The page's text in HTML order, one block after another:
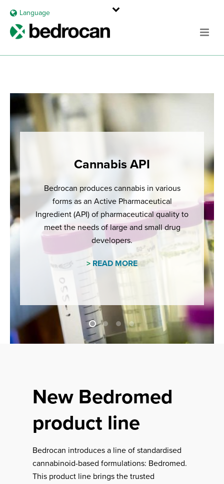
Language
Cannabis API
Bedrocan produces cannabis in various
forms as an Active Pharmaceutical
Ingredient (API) of pharmaceutical quality to
meet the needs of large and small drug
developers.
> READ MORE
New Bedromed
product line
Bedrocan introduces a line of standardised
cannabinoid-based formulations: Bedromed.
This product line brings the trusted